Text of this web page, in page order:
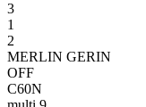
3
1
2
MERLIN GERIN
OFF
C60N